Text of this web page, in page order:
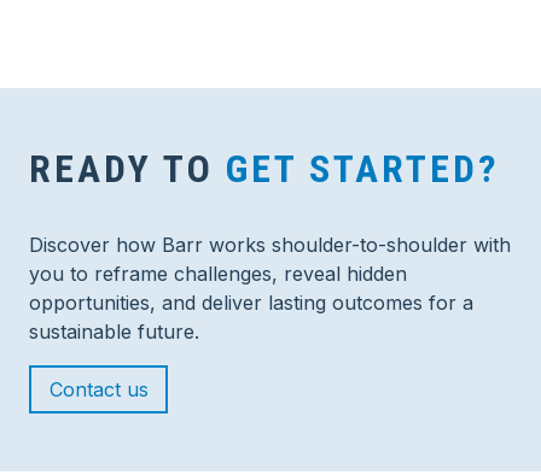
READY TO GET STARTED?
Discover how Barr works shoulder-to-shoulder with
you to reframe challenges, reveal hidden
opportunities, and deliver lasting outcomes for a
sustainable future.
Contact us